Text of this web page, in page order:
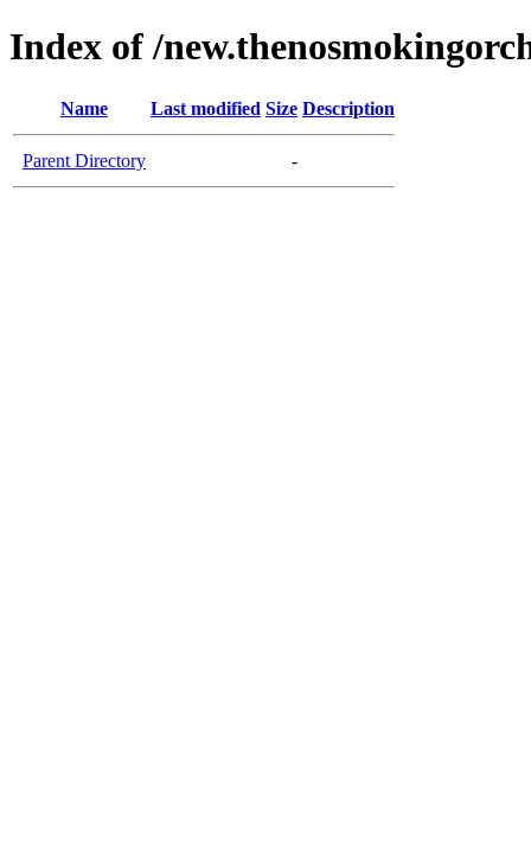
Index of /
Name Last modified Size Description
Parent Directory -